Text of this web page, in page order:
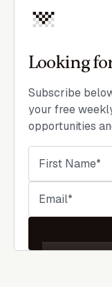
Looking
Subscribe
your free
opportunities